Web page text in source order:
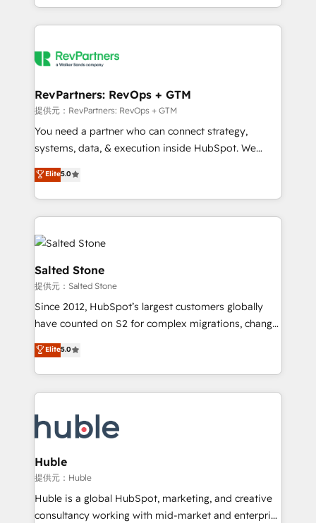
First, RevOps-led, Onboarding obsessed ★
Company of the Year 2024/25 INSIDEA helps
engine. We onboard your team, migrate your data,
from week one, in your time zone. What we do ➤
Onboarding: Live in weeks, with workflows built
around your business, not a template. ➤ Migration:
Move from any legacy CRM. Zero downtime, full data
run your revenue process. Sales, marketing, and
service wired together. ➤ AI and Integrations: Layer
tune-ups, feature rollouts, adoption coaching. Buying
We are built for the work.
RevPartners: RevOps + GTM
提供元：RevPartners: RevOps + GTM
You need a partner who can connect strategy,
systems, data, & execution inside HubSpot. We
bridge the gap where most agencies fall short by
combining GTM strategy with technical execution to
solve the right problem with the right solution. As the
only firm in the world to hold Elite Partner
Accreditations with both HubSpot and Clay, our
clients gain a unique advantage in CRM architecture,
pipeline generation, data intelligence, and go-to-
market execution. Why B2B Businesses Choose RP: -
Secure: Soc2 compliant 🛡️ - Pricing: Implementations
starting at $1,5k 💵 - Speed: Launch in 14 days ⚡ -
Scale: Fastest tiering Elite HubSpot Partner 🪴 -
marketing agency for an Ops problem. Don't hire a
technical agency for a growth problem. Hire a
Elite5.0
Salted Stone
提供元：Salted Stone
Since 2012, HubSpot’s largest customers globally
have counted on S2 for complex migrations, change
management, systems integration, and creative
solutions that deliver measurable impact and
transform brand experiences As one of the few full-
service creative agencies in the HubSpot
winning design to build scalable, globally
regionalized HubSpot websites, integrated
marketing campaigns, & RevOps frameworks that
fuel long-term success We connect the entire
customer lifecycle through seamless integrations,
ensure long-term adoption with change-
Elite5.0
Huble
提供元：Huble
Huble is a global HubSpot, marketing, and creative
consultancy working with mid-market and enterprise